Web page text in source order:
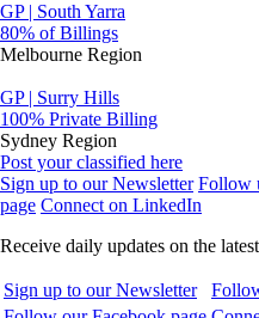
GP | South Yarra
80% of Billings
Melbourne Region
GP | Surry Hills
100% Private Billing
Sydney Region
Post your classified here
Sign up to our Newsletter Follow
page Connect on LinkedIn
Receive daily updates on the
Sign up to our Newsletter